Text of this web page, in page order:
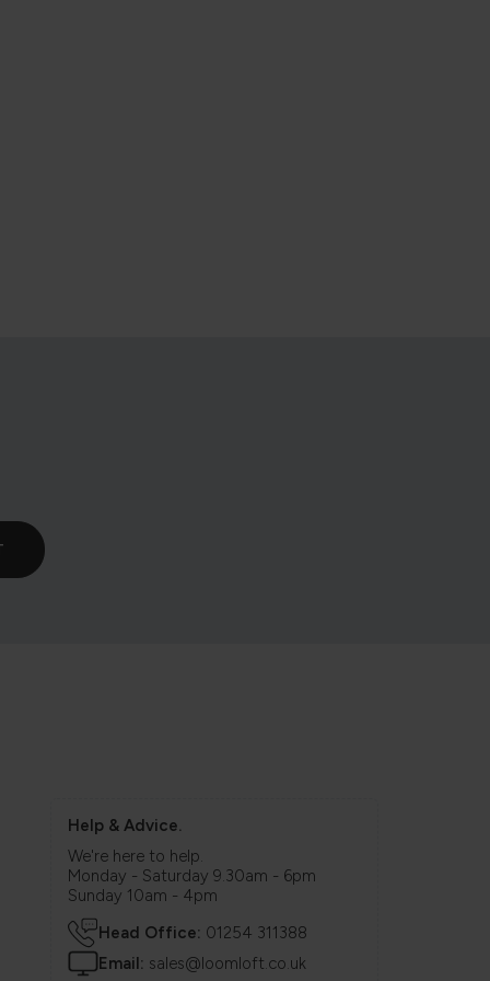
Help & Advice.
We're here to help.
Monday - Saturday 9.30am - 6pm
Sunday 10am - 4pm
Head Office: 01254 311388
Email: sales@loomloft.co.uk